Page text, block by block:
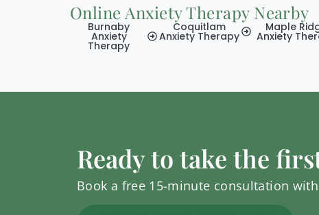
Online Anxiety Therapy Nearby
Burnaby
Anxiety
Therapy
Coquitlam
Anxiety Therapy
Maple
Anxiety
Ready to take the
Book a free 15-minute consultation